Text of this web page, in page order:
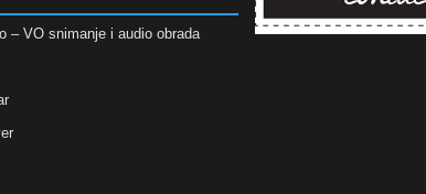
– VO snimanje i audio obrada